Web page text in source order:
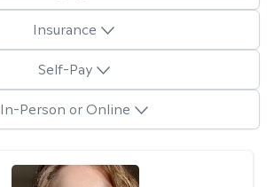
Insurance
Self-Pay
In-Person or Online